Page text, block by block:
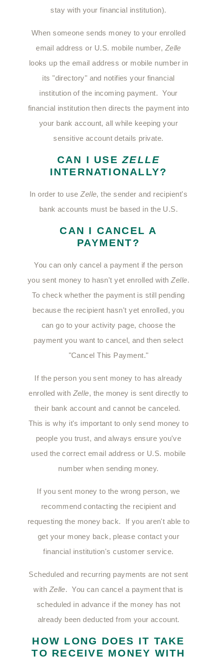
stay with your financial institution).
When someone sends money to your enrolled
email address or U.S. mobile number, Zelle
looks up the email address or mobile number in
its "directory" and notifies your financial
institution of the incoming payment. Your
financial institution then directs the payment into
your bank account, all while keeping your
sensitive account details private.
CAN I USEZELLE
INTERNATIONALLY?
In order to useZelle, the sender and recipient's
bank accounts must be based in the U.S.
CAN I CANCEL A
PAYMENT?
You can only cancel a payment if the person
you sent money to hasn't yet enrolled withZelle.
To check whether the payment is still pending
because the recipient hasn't yet enrolled, you
can go to your activity page, choose the
payment you want to cancel, and then select
"Cancel This Payment."
If the person you sent money to has already
enrolled with Zelle, the money is sent directly to
their bank account and cannot be canceled.
This is why it's important to only send money to
people you trust, and always ensure you've
used the correct email address or U.S. mobile
number when sending money.
If you sent money to the wrong person, we
recommend contacting the recipient and
requesting the money back. If you aren't able to
get your money back, please contact your
financial institution's customer service.
Scheduled and recurring payments are not sent
with Zelle. You can cancel a payment that is
scheduled in advance if the money has not
already been deducted from your account.
HOW LONG DOES IT TAKE
TO RECEIVE MONEY WITH